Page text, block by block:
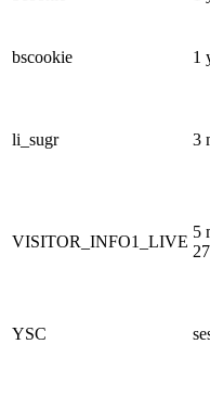
bscookie 1
li_sugr 3
VISITOR_INFO1_LIVE
5
YSC